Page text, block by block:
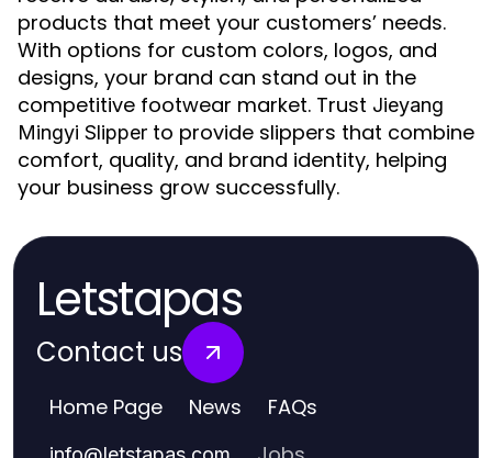
products that meet your customers’ needs.
With options for custom colors, logos, and
designs, your brand can stand out in the
competitive footwear market. Trust Jieyang
Mingyi Slipper to provide slippers that combine
comfort, quality, and brand identity, helping
your business grow successfully.
Letstapas
Contact us
Home Page News FAQs